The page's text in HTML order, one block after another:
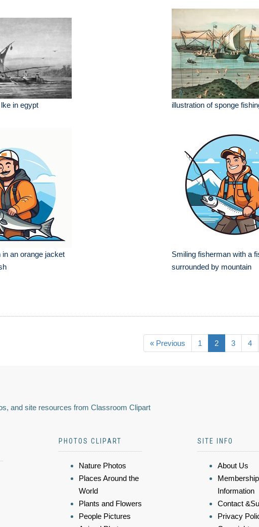
in egypt illustration of sponge
an orange jacket
Smiling fisherman with a
surrounded by mountain
« Previous 1 2 3 4
and site resources from Classroom Clipart
PHOTOS CLIPART
Nature Photos
Places Around the
World
Plants and Flowers
People Pictures
SITE INFO
About Us
Membership
Information
Contact
Privacy